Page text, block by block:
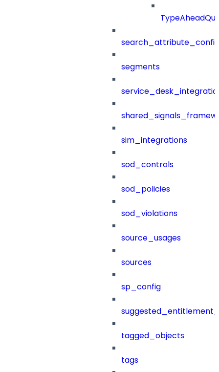
segments
sim_integrations
sod_controls
sod_policies
sod_violations
source_usages
sources
sp_config
tagged_objects
tags